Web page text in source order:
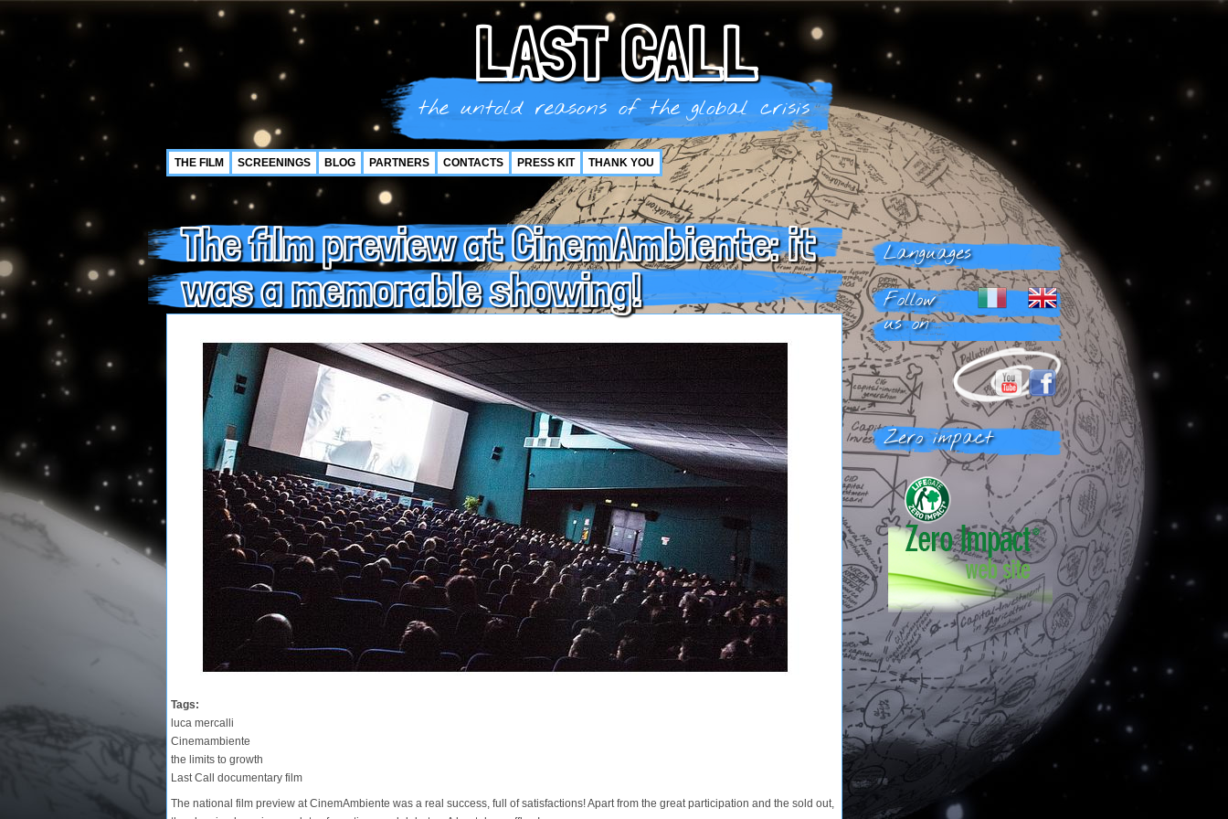
LAST CALL
the untold reasons of the global crisis
THE FILM SCREENINGS BLOG PARTNERS CONTACTS PRESS KIT THANK YOU
The film preview at CinemAmbiente: it
was a memorable showing!
Tags:
luca mercalli
Cinemambiente
the limits to growth
Last Call documentary film
The national film preview at CinemAmbiente was a real success, full of satisfactions! Apart from the great participation and the sold out,
Languages
Follow
us on
Zero impact